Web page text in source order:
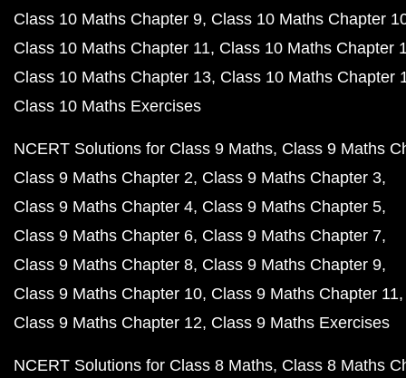
Class 10 Maths Chapter 9 Class 10 Maths Chapter
Class 10 Maths Chapter 11 Class 10 Maths Chapter
Class 10 Maths Chapter 13 Class 10 Maths Chapter
Class 10 Maths Exercises
NCERT Solutions for Class 9 Maths Class 9 Maths
Class 9 Maths Chapter 2 Class 9 Maths Chapter 3
Class 9 Maths Chapter 4 Class 9 Maths Chapter 5
Class 9 Maths Chapter 6 Class 9 Maths Chapter 7
Class 9 Maths Chapter 8 Class 9 Maths Chapter 9
Class 9 Maths Chapter 10 Class 9 Maths Chapter 11
Class 9 Maths Chapter 12 Class 9 Maths Exercises
NCERT Solutions for Class 8 Maths Class 8 Maths